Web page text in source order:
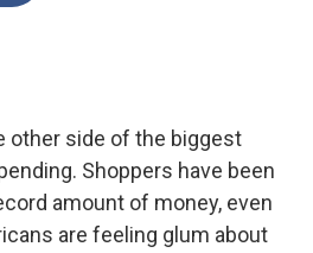
other side of the biggest
Shoppers have been
amount of money, even
are feeling glum about